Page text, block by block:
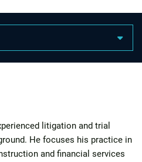
litigation and trial
He focuses his practice in
and financial services